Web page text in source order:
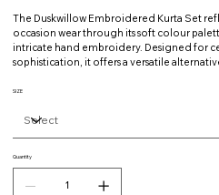
The Duskwillow Embroidered Kurta Set
occasion wear through its soft colour
intricate hand embroidery. Designed for
sophistication, it offers a versatile
SIZE
Quantity